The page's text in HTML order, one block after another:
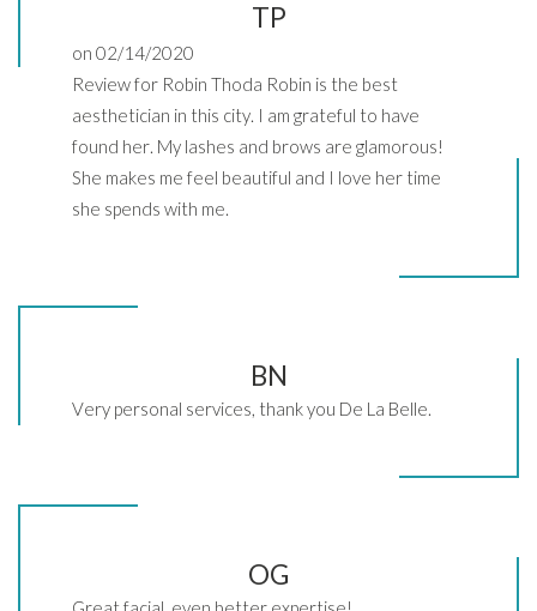
TP
on 02/14/2020
Review for Robin Thoda Robin is the best
aesthetician in this city. I am grateful to have
found her. My lashes and brows are glamorous!
She makes me feel beautiful and I love her time
she spends with me.
BN
Very personal services, thank you De La Belle.
OG